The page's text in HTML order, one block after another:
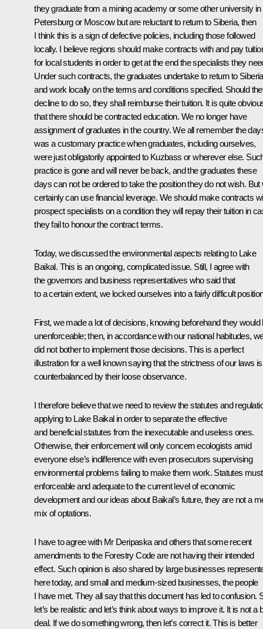
they graduate from a mining academy or some other university in
Petersburg or Moscow but are reluctant to return to Siberia, then
I think this is a sign of defective policies, including those followed
locally. I believe regions should make contracts with and pay
for local students in order to get at the end the specialists they
Under such contracts, the graduates undertake to return to Siberia
and work locally on the terms and conditions specified. Should
decline to do so, they shall reimburse their tuition. It is quite
that there should be contracted education. We no longer have
assignment of graduates in the country. We all remember the
was a customary practice when graduates, including ourselves,
were just obligatorily appointed to Kuzbass or wherever else.
practice is gone and will never be back, and the graduates these
days can not be ordered to take the position they do not wish. But
certainly can use financial leverage. We should make contracts
prospect specialists on a condition they will repay their tuition in
they fail to honour the contract terms.
Today, we discussed the environmental aspects relating to Lake
Baikal. This is an ongoing, complicated issue. Still, I agree with
the governors and business representatives who said that
to a certain extent, we locked ourselves into a fairly difficult
First, we made a lot of decisions, knowing beforehand they would
unenforceable; then, in accordance with our national habitudes,
did not bother to implement those decisions. This is a perfect
illustration for a well known saying that the strictness of our laws is
counterbalanced by their loose observance.
I therefore believe that we need to review the statutes and
applying to Lake Baikal in order to separate the effective
and beneficial statutes from the inexecutable and useless ones.
Otherwise, their enforcement will only concern ecologists amid
everyone else’s indifference with even prosecutors supervising
environmental problems failing to make them work. Statutes
enforceable and adequate to the current level of economic
development and our ideas about Baikal’s future, they are not a
mix of optations.
I have to agree with Mr Deripaska and others that some recent
amendments to the Forestry Code are not having their intended
effect. Such opinion is also shared by large businesses
here today, and small and medium-sized businesses, the people
I have met. They all say that this document has led to confusion.
let’s be realistic and let’s think about ways to improve it. It is not a
deal. If we do something wrong, then let’s correct it. This is better